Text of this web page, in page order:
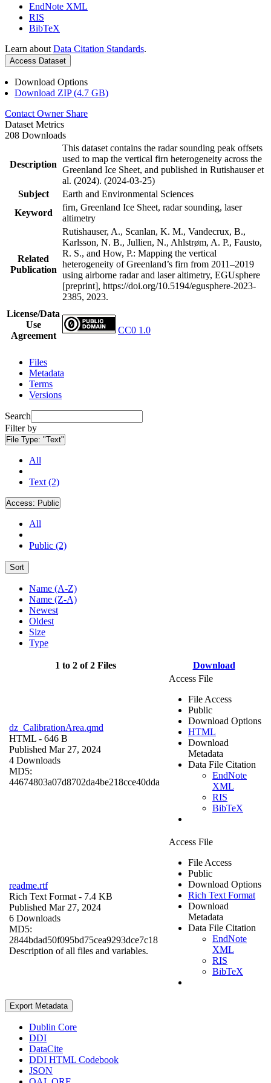
EndNote XML
RIS
BibTeX
Learn about Data Citation Standards.
Access Dataset
Download Options
Download ZIP (4.7 GB)
Contact Owner Share
Dataset Metrics
208 Downloads
Description
This dataset contains the radar sounding peak offsets
used to map the vertical firn heterogeneity across the
Greenland Ice Sheet, and published in Rutishauser et
al. (2024). (2024-03-25)
Subject
Earth and Environmental Sciences
Keyword
firn, Greenland Ice Sheet, radar sounding, laser
altimetry
Related
Publication
Rutishauser, A., Scanlan, K. M., Vandecrux, B.,
Karlsson, N. B., Jullien, N., Ahlstrøm, A. P., Fausto,
R. S., and How, P.: Mapping the vertical
heterogeneity of Greenland’s firn from 2011–2019
using airborne radar and laser altimetry, EGUsphere
[preprint], https://doi.org/10.5194/egusphere-2023-
2385, 2023.
License/Data
Use
Agreement
CC0 1.0
Files
Metadata
Terms
Versions
Search
Filter by
File Type: "Text"
All
Text (2)
Access: Public
All
Public (2)
Sort
Name (A-Z)
Name (Z-A)
Newest
Oldest
Size
Type
1 to 2 of 2 Files Download
dz_CalibrationArea.qmd
HTML - 646 B
Published Mar 27, 2024
4 Downloads
MD5:
44674803a07d8702da4be218cce40dda
Access File
File Access
Public
Download Options
HTML
Download
Metadata
Data File Citation
EndNote
XML
RIS
BibTeX
readme.rtf
Rich Text Format - 7.4 KB
Published Mar 27, 2024
6 Downloads
MD5:
2844bdad50f095bd75cea9293dce7c18
Description of all files and variables.
Access File
File Access
Public
Download Options
Rich Text Format
Download
Metadata
Data File Citation
EndNote
XML
RIS
BibTeX
Export Metadata
Dublin Core
DDI
DataCite
DDI HTML Codebook
JSON